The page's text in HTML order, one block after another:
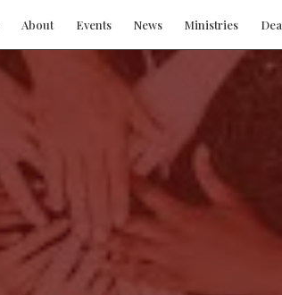
About Events News Ministries